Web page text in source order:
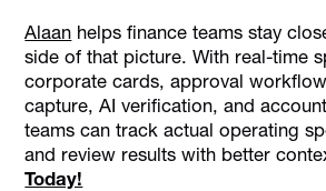
Alaan helps finance teams stay
side of that picture. With real-time
corporate cards, approval
capture, AI verification, and
teams can track actual operating
and review results with better
Today!